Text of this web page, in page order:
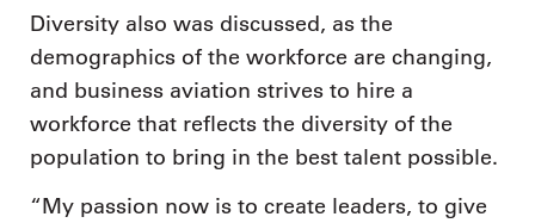
Diversity also was discussed, as the
demographics of the workforce are changing,
and business aviation strives to hire a
workforce that reflects the diversity of the
population to bring in the best talent possible.
“My passion now is to create leaders, to give